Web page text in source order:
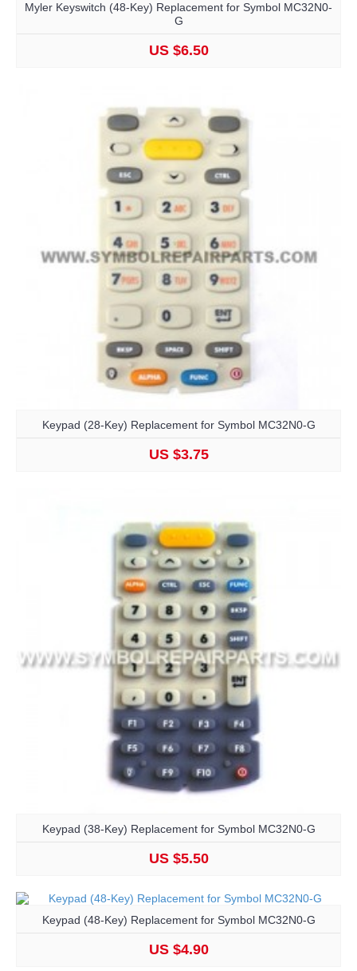
Myler Keyswitch (48-Key) Replacement for Symbol MC32N0-
G
US $6.50
Keypad (28-Key) Replacement for Symbol MC32N0-G
US $3.75
Keypad (38-Key) Replacement for Symbol MC32N0-G
US $5.50
Keypad (48-Key) Replacement for Symbol MC32N0-G
US $4.90